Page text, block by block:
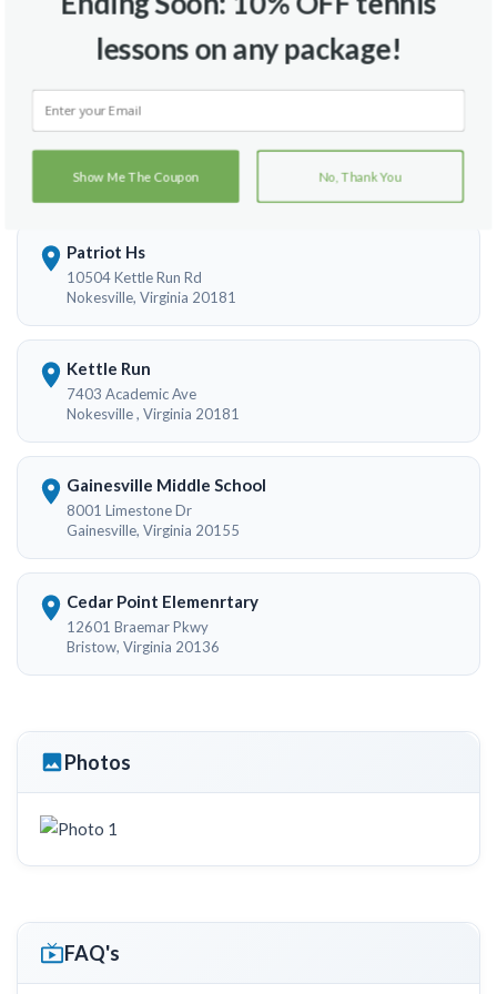
Travel Radius Court Location
Patriot Hs
10504 Kettle Run Rd
Nokesville, Virginia 20181
Kettle Run
7403 Academic Ave
Nokesville , Virginia 20181
Gainesville Middle School
8001 Limestone Dr
Gainesville, Virginia 20155
Cedar Point Elemenrtary
12601 Braemar Pkwy
Bristow, Virginia 20136
Photos
FAQ's
lessons on any package!
Show Me The Coupon No, Thank You